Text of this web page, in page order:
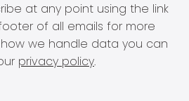
at any point using the link
of all emails for more
we handle data you can
privacy policy.